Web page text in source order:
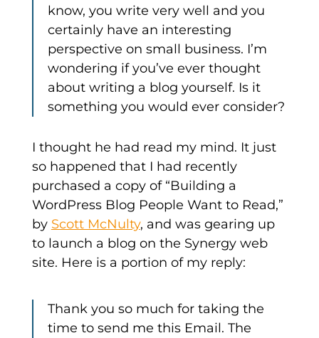
know, you write very well and you
certainly have an interesting
perspective on small business. I’m
wondering if you’ve ever thought
about writing a blog yourself. Is it
something you would ever consider?
I thought he had read my mind. It just
so happened that I had recently
purchased a copy of “Building a
WordPress Blog People Want to Read,”
by Scott McNulty, and was gearing up
to launch a blog on the Synergy web
site. Here is a portion of my reply:
Thank you so much for taking the
time to send me this Email. The